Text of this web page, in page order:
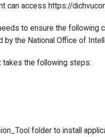
can access https://
to ensure the following
the National Office of
takes the following steps:
folder to install